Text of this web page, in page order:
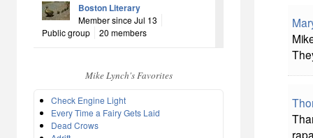
Boston Literary
Member since Jul 13
Public group
20 members
Mike Lynch's Favorites
Check Engine Light
Every Time a Fairy Gets Laid
Dead Crows